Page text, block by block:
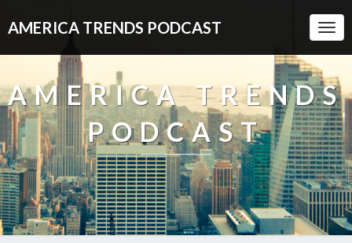
AMERICA TRENDS PODCAST
AMERICA TRENDS
PODCAST